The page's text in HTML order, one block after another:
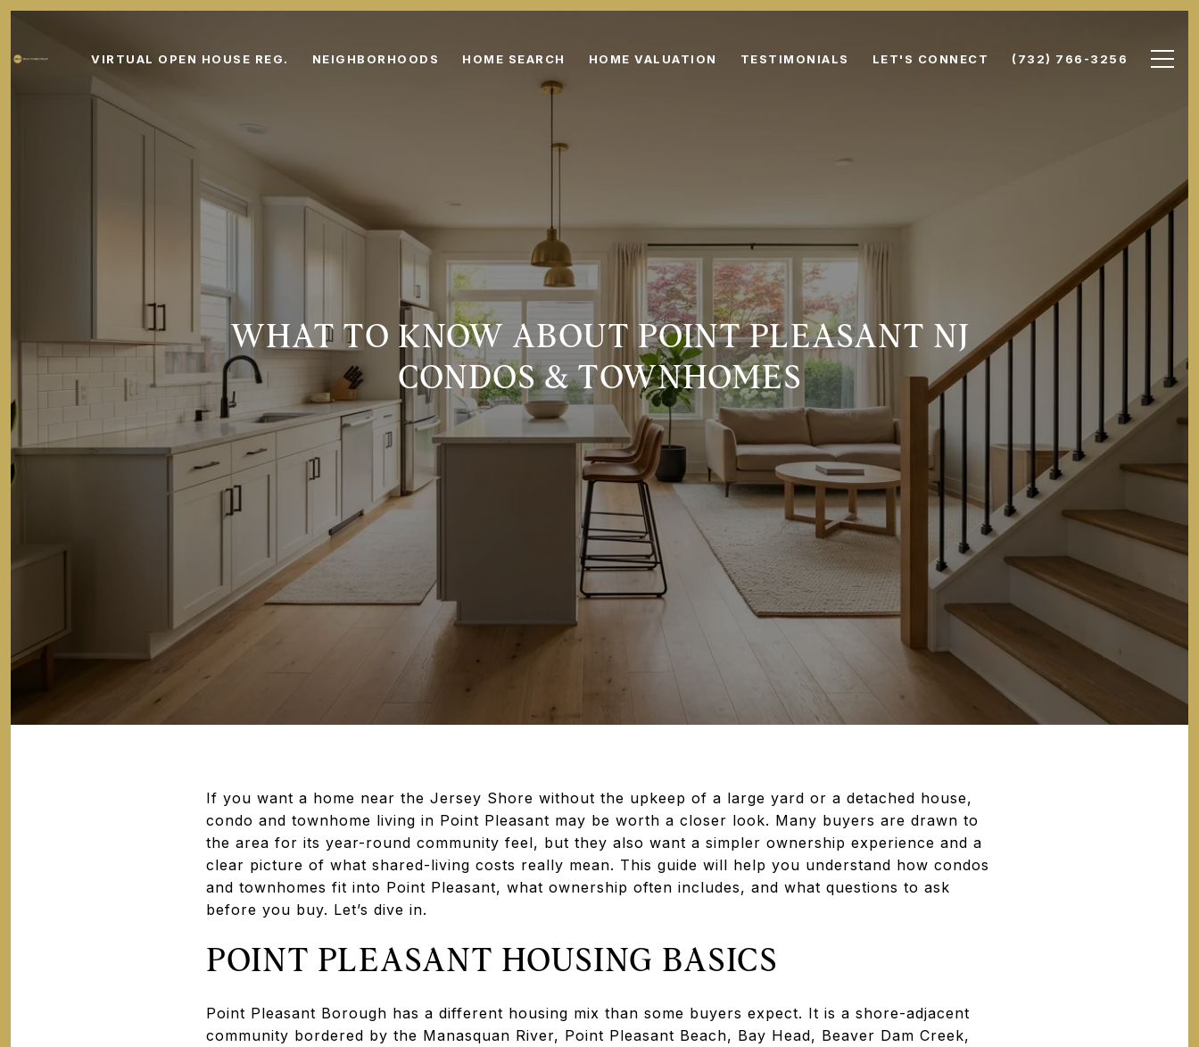
VIRTUAL OPEN HOUSE REG. NEIGHBORHOODS HOME SEARCH HOME VALUATION TESTIMONIALS LET'S CONNECT (732) 766-3256
WHAT TO KNOW ABOUT POINT PLEASANT NJ
CONDOS & TOWNHOMES
If you want a home near the Jersey Shore without the upkeep of a large yard or a detached house,
condo and townhome living in Point Pleasant may be worth a closer look. Many buyers are drawn to
the area for its year-round community feel, but they also want a simpler ownership experience and a
clear picture of what shared-living costs really mean. This guide will help you understand how condos
and townhomes fit into Point Pleasant, what ownership often includes, and what questions to ask
before you buy. Let’s dive in.
POINT PLEASANT HOUSING BASICS
Point Pleasant Borough has a different housing mix than some buyers expect. It is a shore-adjacent
community bordered by the Manasquan River, Point Pleasant Beach, Bay Head, Beaver Dam Creek,